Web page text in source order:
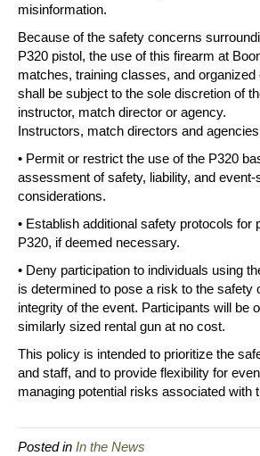
misinformation.
Because of the safety concerns
P320 pistol, the use of this firearm at
matches, training classes, and organized
shall be subject to the sole discretion of
instructor, match director or agency.
Instructors, match directors and
• Permit or restrict the use of the P320
assessment of safety, liability, and event-
considerations.
• Establish additional safety protocols for
P320, if deemed necessary.
• Deny participation to individuals using
is determined to pose a risk to the safety
integrity of the event. Participants will be
similarly sized rental gun at no cost.
This policy is intended to prioritize the
and staff, and to provide flexibility for
managing potential risks associated with
Posted in In the News